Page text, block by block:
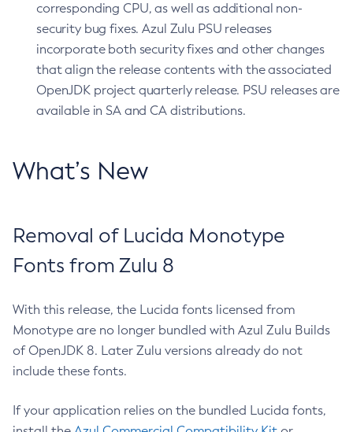
corresponding CPU, as well as additional non-
security bug fixes. Azul Zulu PSU releases
incorporate both security fixes and other changes
that align the release contents with the associated
OpenJDK project quarterly release. PSU releases are
available in SA and CA distributions.
What’s New
Removal of Lucida Monotype
Fonts from Zulu 8
With this release, the Lucida fonts licensed from
Monotype are no longer bundled with Azul Zulu Builds
of OpenJDK 8. Later Zulu versions already do not
include these fonts.
If your application relies on the bundled Lucida fonts,